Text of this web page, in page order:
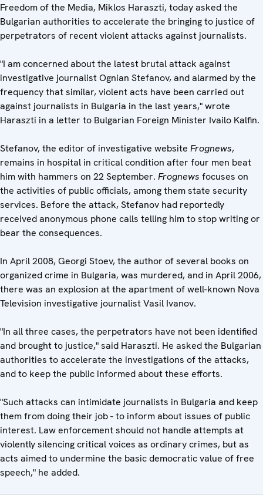
Freedom of the Media, Miklos Haraszti, today asked the
Bulgarian authorities to accelerate the bringing to justice of
perpetrators of recent violent attacks against journalists.
"I am concerned about the latest brutal attack against
investigative journalist Ognian Stefanov, and alarmed by the
frequency that similar, violent acts have been carried out
against journalists in Bulgaria in the last years," wrote
Haraszti in a letter to Bulgarian Foreign Minister Ivailo Kalfin.
Stefanov, the editor of investigative website Frognews,
remains in hospital in critical condition after four men beat
him with hammers on 22 September. Frognews focuses on
the activities of public officials, among them state security
services. Before the attack, Stefanov had reportedly
received anonymous phone calls telling him to stop writing or
bear the consequences.
In April 2008, Georgi Stoev, the author of several books on
organized crime in Bulgaria, was murdered, and in April 2006,
there was an explosion at the apartment of well-known Nova
Television investigative journalist Vasil Ivanov.
"In all three cases, the perpetrators have not been identified
and brought to justice," said Haraszti. He asked the Bulgarian
authorities to accelerate the investigations of the attacks,
and to keep the public informed about these efforts.
"Such attacks can intimidate journalists in Bulgaria and keep
them from doing their job - to inform about issues of public
interest. Law enforcement should not handle attempts at
violently silencing critical voices as ordinary crimes, but as
acts aimed to undermine the basic democratic value of free
speech," he added.